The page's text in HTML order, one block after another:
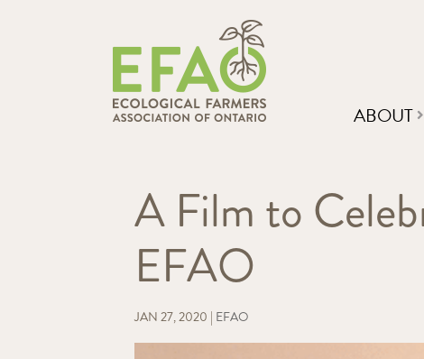
ABOUT
A Film to
EFAO
JAN 27, 2020 | EFAO